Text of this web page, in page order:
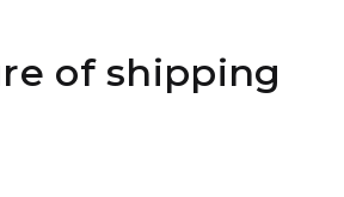
of shipping